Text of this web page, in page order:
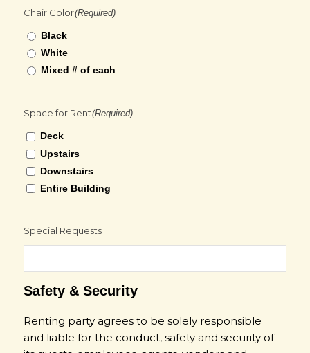
Chair Color(Required)
Black
White
Mixed # of each
Space for Rent(Required)
Deck
Upstairs
Downstairs
Entire Building
Special Requests
Safety & Security
Renting party agrees to be solely responsible
and liable for the conduct, safety and security of